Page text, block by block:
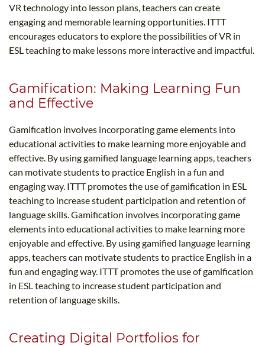
VR technology into lesson plans, teachers can create
engaging and memorable learning opportunities. ITTT
encourages educators to explore the possibilities of VR in
ESL teaching to make lessons more interactive and impactful.
Gamification: Making Learning Fun
and Effective
Gamification involves incorporating game elements into
educational activities to make learning more enjoyable and
effective. By using gamified language learning apps, teachers
can motivate students to practice English in a fun and
engaging way. ITTT promotes the use of gamification in ESL
teaching to increase student participation and retention of
language skills. Gamification involves incorporating game
elements into educational activities to make learning more
enjoyable and effective. By using gamified language learning
apps, teachers can motivate students to practice English in a
fun and engaging way. ITTT promotes the use of gamification
in ESL teaching to increase student participation and
retention of language skills.
Creating Digital Portfolios for